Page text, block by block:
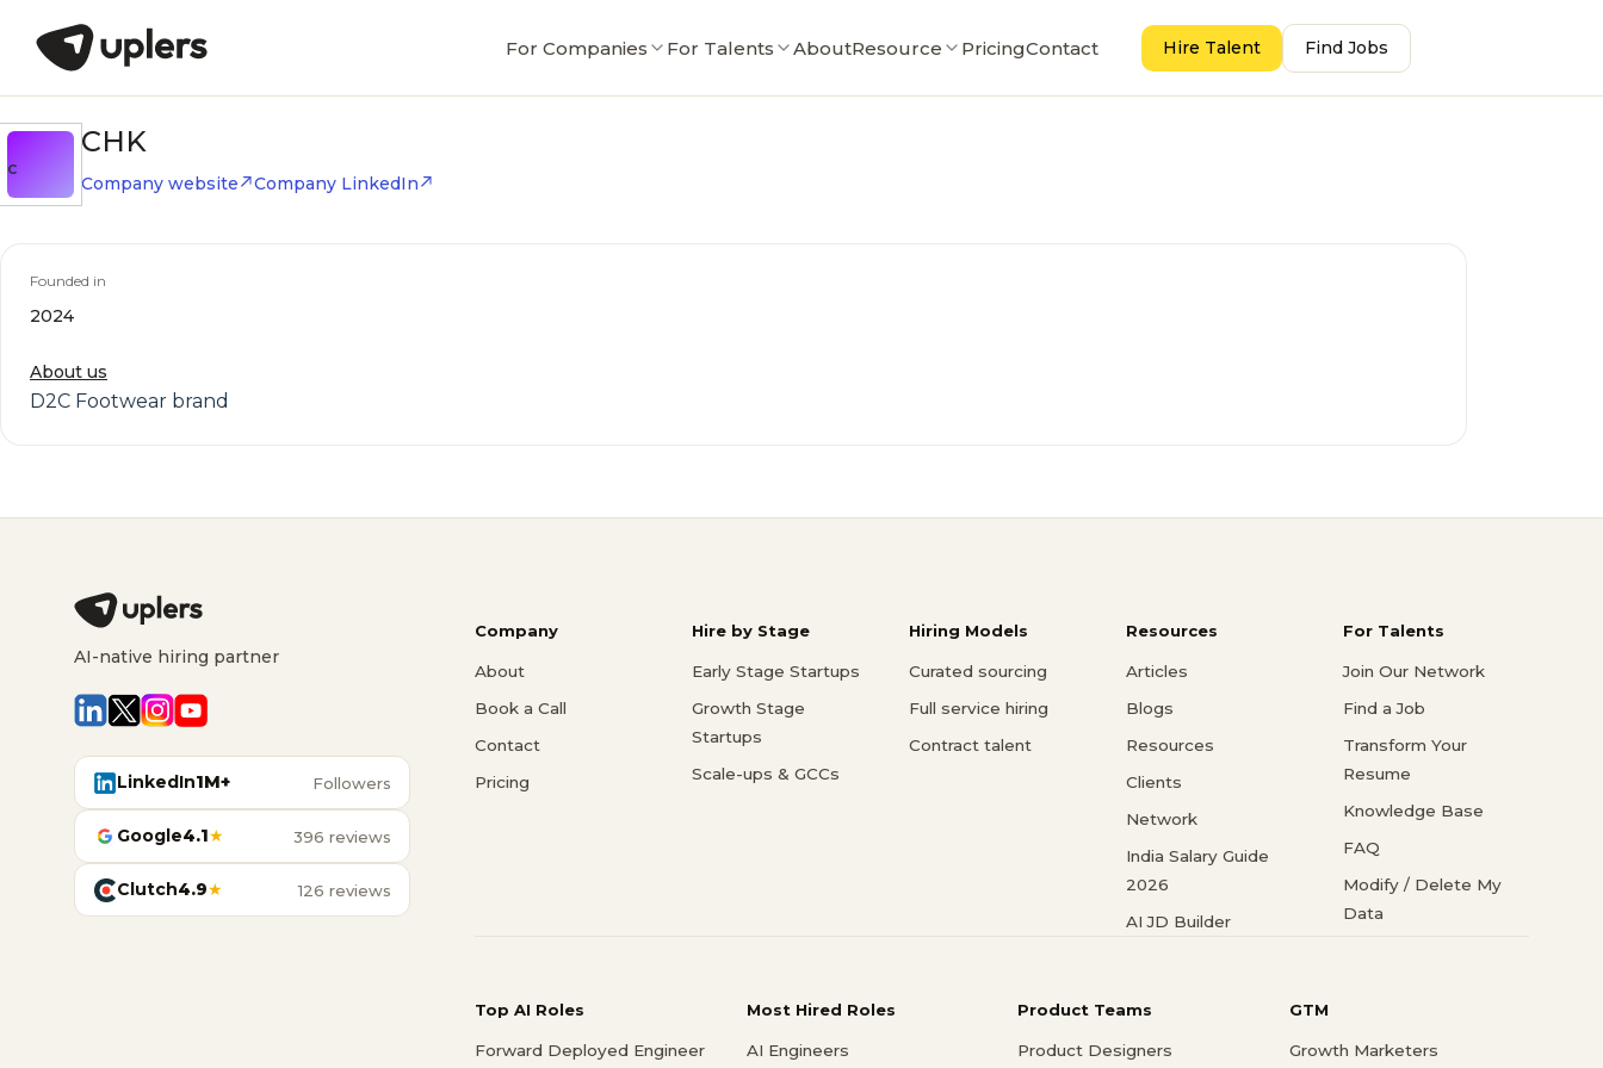
For Companies For Talents AboutResource PricingContact Hire Talent Find Jobs
C
CHK
Company website Company LinkedIn
Founded in
2024
About us
D2C Footwear brand
AI-native hiring partner
LinkedIn1M+ Followers
Google4.1★ 396 reviews
Clutch4.9★ 126 reviews
Company
About
Book a Call
Contact
Pricing
Hire by Stage
Early Stage Startups
Growth Stage
Startups
Scale-ups & GCCs
Hiring Models
Curated sourcing
Full service hiring
Contract talent
Resources
Articles
Blogs
Resources
Clients
Network
India Salary Guide
2026
AI JD Builder
For Talents
Join Our Network
Find a Job
Transform Your
Resume
Knowledge Base
FAQ
Modify / Delete My
Data
Top AI Roles
Forward Deployed Engineer
Most Hired Roles
AI Engineers
Product Teams
Product Designers
GTM
Growth Marketers